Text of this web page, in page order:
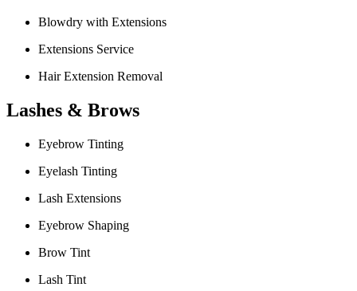
Blowdry with Extensions
Extensions Service
Hair Extension Removal
Lashes & Brows
Eyebrow Tinting
Eyelash Tinting
Lash Extensions
Eyebrow Shaping
Brow Tint
Lash Tint